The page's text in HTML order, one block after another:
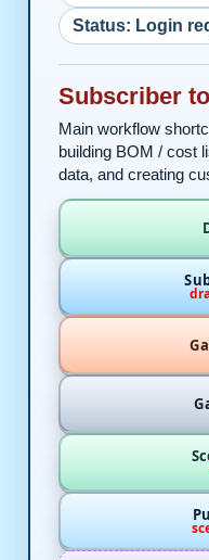
Status: Login
Subscriber
Main workflow
building BOM / cost
data, and creating